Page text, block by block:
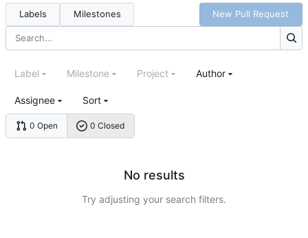
Labels Milestones New Pull Request
0 Open 0 Closed
Label Milestone Project Author
Assignee Sort
No results
Try adjusting your search filters.